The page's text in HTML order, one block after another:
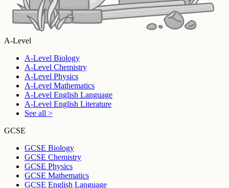
A-Level
A-Level Biology
A-Level Chemistry
A-Level Physics
A-Level Mathematics
A-Level English Language
A-Level English Literature
See all >
GCSE
GCSE Biology
GCSE Chemistry
GCSE Physics
GCSE Mathematics
GCSE English Language